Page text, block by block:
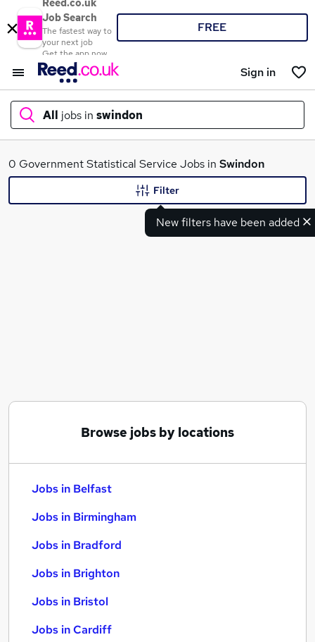
Reed.co.uk
Job Search
The fastest way to
your next job
Get the app now
FREE
Sign in
All jobs in swindon
What
0 Government Statistical Service Jobs in Swindon
New filters have been added
Filter
Browse jobs by locations
Jobs in Belfast
Jobs in Birmingham
Jobs in Bradford
Jobs in Brighton
Jobs in Bristol
Jobs in Cardiff